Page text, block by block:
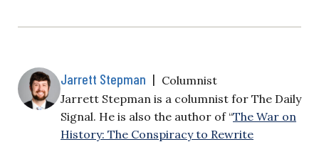
Jarrett Stepman | Columnist
Jarrett Stepman is a columnist for The Daily
Signal. He is also the author of “The War on
History: The Conspiracy to Rewrite